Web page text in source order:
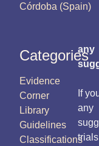
Córdoba (Spain)
Categories
Evidence
Corner
Library
Guidelines
Classifications
any
If
any